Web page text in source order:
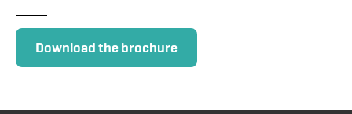
Download the brochure